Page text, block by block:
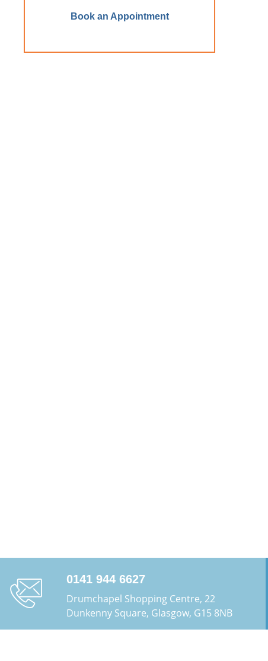
Book an Appointment
0141 944 6627
Drumchapel Shopping Centre, 22
Dunkenny Square, Glasgow, G15 8NB